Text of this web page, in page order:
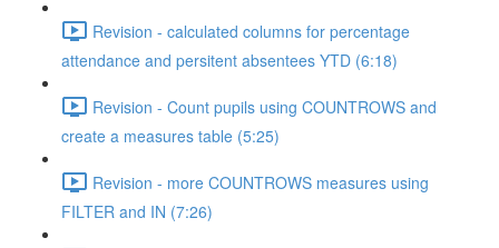
Revision - calculated columns for percentage
attendance and persitent absentees YTD (6:18)
Revision - Count pupils using COUNTROWS and
create a measures table (5:25)
Revision - more COUNTROWS measures using
FILTER and IN (7:26)